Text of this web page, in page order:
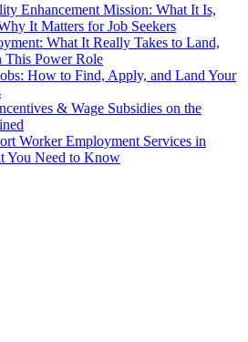
Enhancement Mission: What It Is,
It Matters for Job Seekers
What It Really Takes to Land,
Power Role
How to Find, Apply, and Land Your
& Wage Subsidies on the
Worker Employment Services in
You Need to Know